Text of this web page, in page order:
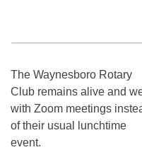
The Waynesboro Rotary
Club remains alive and
with Zoom meetings
of their usual lunchtime
event.